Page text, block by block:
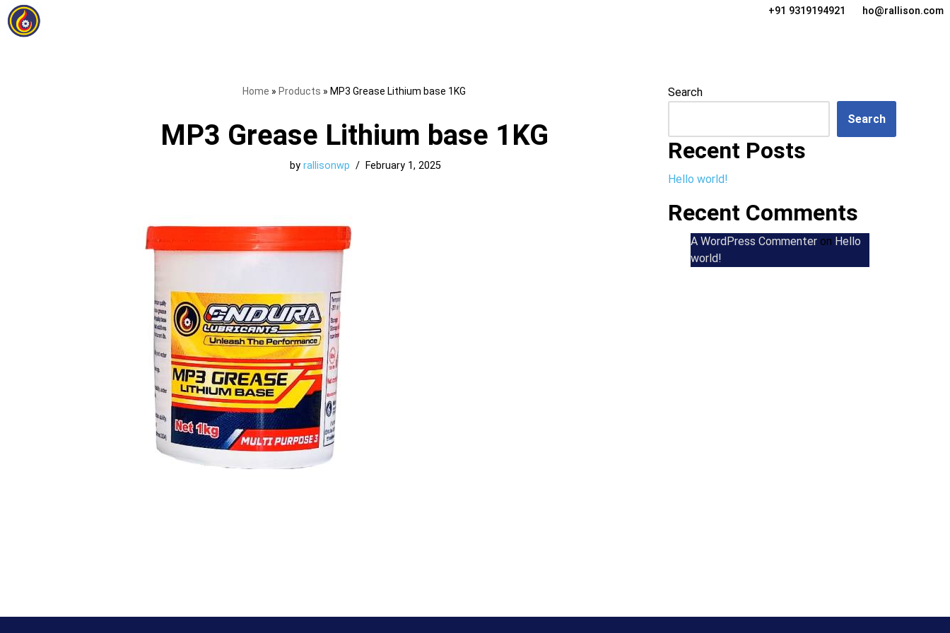
Skip
+91 9319194921 ho@rallison.com
Home » Products » MP3 Grease Lithium base 1KG
MP3 Grease Lithium base 1KG
by rallisonwp February 1, 2025
Search
Search
Recent Posts
Hello world!
Recent Comments
A WordPress Commenter on Hello
world!